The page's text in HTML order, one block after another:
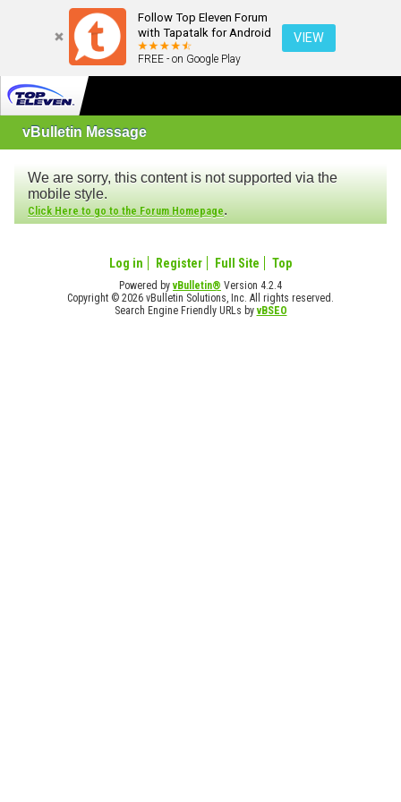
Follow Top Eleven Forum
with Tapatalk for Android
FREE - on Google Play
VIEW
vBulletin Message
We are sorry, this content is not supported via the
mobile style.
Click Here to go to the Forum Homepage.
Log in Register Full Site Top
Powered byvBulletin® Version 4.2.4
Copyright © 2026 vBulletin Solutions, Inc. All rights reserved.
Search Engine Friendly URLs byvBSEO